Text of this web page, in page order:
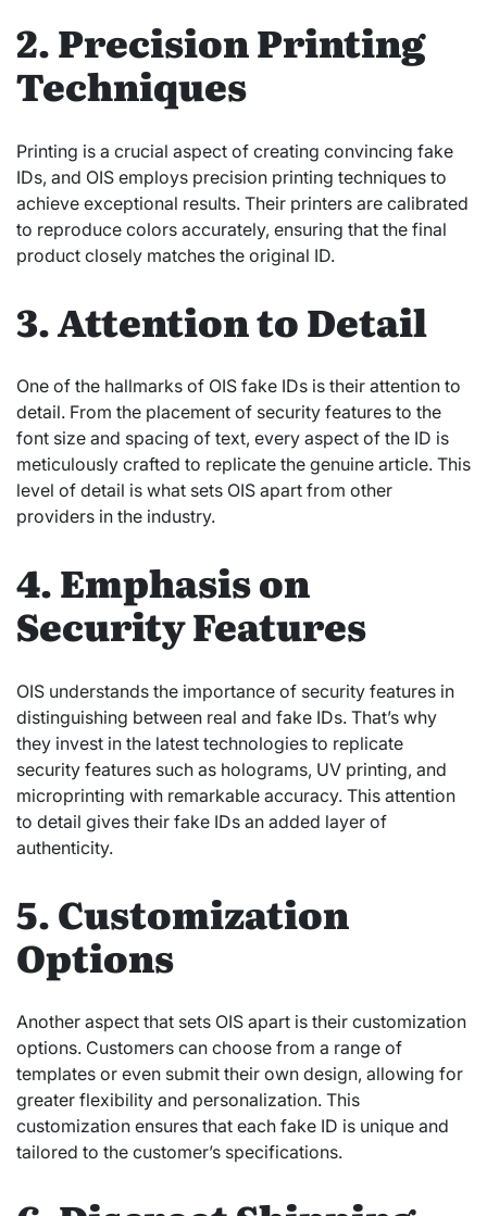
2. Precision Printing
Techniques
Printing is a crucial aspect of creating convincing fake
IDs, and OIS employs precision printing techniques to
achieve exceptional results. Their printers are calibrated
to reproduce colors accurately, ensuring that the final
product closely matches the original ID.
3. Attention to Detail
One of the hallmarks of OIS fake IDs is their attention to
detail. From the placement of security features to the
font size and spacing of text, every aspect of the ID is
meticulously crafted to replicate the genuine article. This
level of detail is what sets OIS apart from other
providers in the industry.
4. Emphasis on
Security Features
OIS understands the importance of security features in
distinguishing between real and fake IDs. That’s why
they invest in the latest technologies to replicate
security features such as holograms, UV printing, and
microprinting with remarkable accuracy. This attention
to detail gives their fake IDs an added layer of
authenticity.
5. Customization
Options
Another aspect that sets OIS apart is their customization
options. Customers can choose from a range of
templates or even submit their own design, allowing for
greater flexibility and personalization. This
customization ensures that each fake ID is unique and
tailored to the customer’s specifications.